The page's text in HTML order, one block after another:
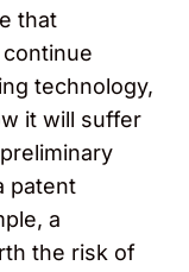
that
technology,
it will suffer
patent
a
the risk of